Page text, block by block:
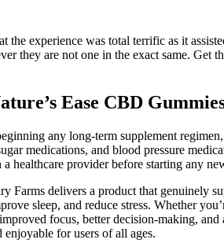
the experience was total terrific as it
they are not one in the exact same.
Ease CBD
any long-term supplement
medications, and blood pressure
healthcare provider before starting any
Farms delivers a product that genuinely
sleep, and reduce stress. Whether
focus, better decision-making,
for users of all ages.